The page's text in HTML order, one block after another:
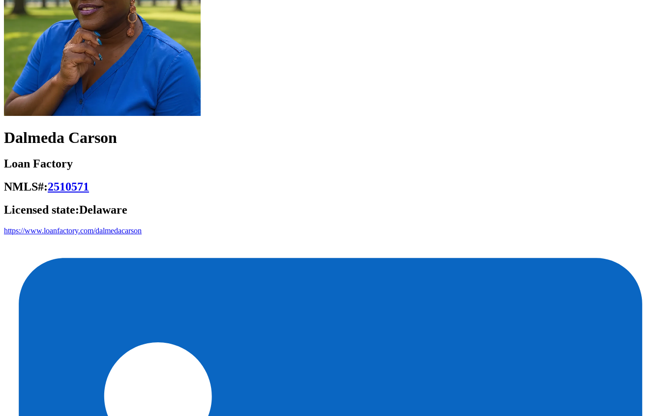
Dalmeda Carson
Loan Factory
NMLS#:2510571
Licensed state:Delaware
https://www.loanfactory.com/dalmedacarson